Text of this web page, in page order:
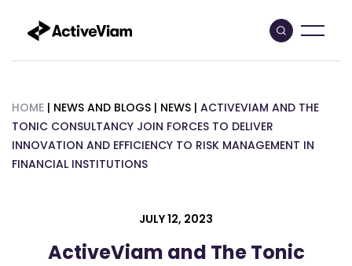
content
HOME | NEWS AND BLOGS | NEWS | ACTIVEVIAM AND THE
TONIC CONSULTANCY JOIN FORCES TO DELIVER
INNOVATION AND EFFICIENCY TO RISK MANAGEMENT IN
FINANCIAL INSTITUTIONS
JULY 12, 2023
ActiveViam and The Tonic